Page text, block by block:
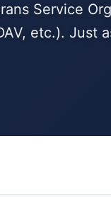
Service
etc.). Just